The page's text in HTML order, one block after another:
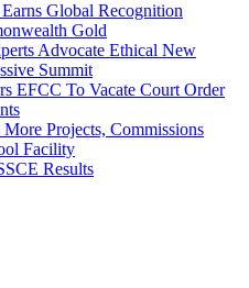
Global Recognition
Gold
Advocate Ethical New
Summit
EFCC To Vacate Court Order
Projects, Commissions
Facility
Results